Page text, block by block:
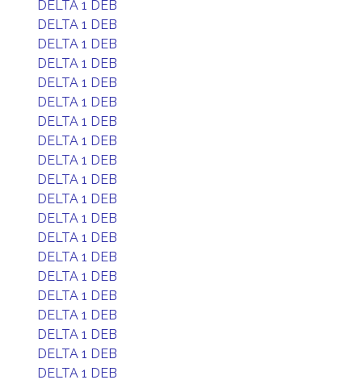
DELTA 1 DEB
DELTA 1 DEB
DELTA 1 DEB
DELTA 1 DEB
DELTA 1 DEB
DELTA 1 DEB
DELTA 1 DEB
DELTA 1 DEB
DELTA 1 DEB
DELTA 1 DEB
DELTA 1 DEB
DELTA 1 DEB
DELTA 1 DEB
DELTA 1 DEB
DELTA 1 DEB
DELTA 1 DEB
DELTA 1 DEB
DELTA 1 DEB
DELTA 1 DEB
DELTA 1 DEB